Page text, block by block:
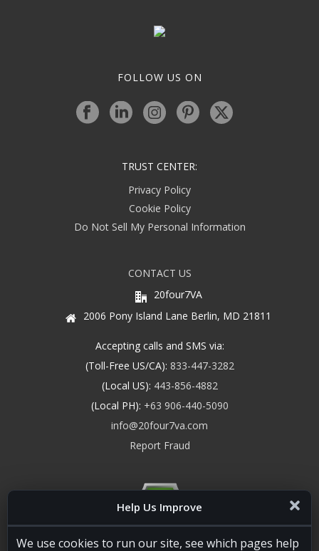
Help Us Improve
We use cookies to run our site, see which pages help
FOLLOW US ON
TRUST CENTER:
Privacy Policy
Cookie Policy
Do Not Sell My Personal Information
CONTACT US
20four7VA
2006 Pony Island Lane Berlin, MD 21811
Accepting calls and SMS via:
(Toll-Free US/CA): 833-447-3282
(Local US): 443-856-4882
(Local PH): +63 906-440-5090
info@20four7va.com
Report Fraud